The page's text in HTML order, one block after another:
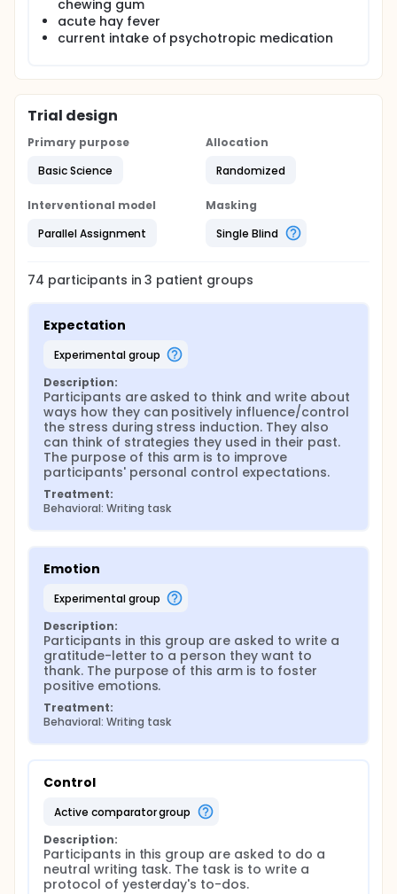
chewing gum
acute hay fever
current intake of psychotropic medication
Trial design
Primary purpose
Basic Science
Allocation
Randomized
Interventional model
Parallel Assignment
Masking
Single Blind
74 participants in3 patient groups
Expectation
experimental group
Description:
Participants are asked to think and write about
ways how they can positively influence/control
the stress during stress induction. They also
can think of strategies they used in their past.
The purpose of this arm is to improve
participants' personal control expectations.
Treatment:
Behavioral: Writing task
Emotion
experimental group
Description:
Participants in this group are asked to write a
gratitude-letter to a person they want to
thank. The purpose of this arm is to foster
positive emotions.
Treatment:
Behavioral: Writing task
Control
active comparator group
Description:
Participants in this group are asked to do a
neutral writing task. The task is to write a
protocol of yesterday's to-dos.